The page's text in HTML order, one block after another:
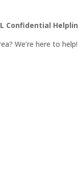
Confidential
We’re here to